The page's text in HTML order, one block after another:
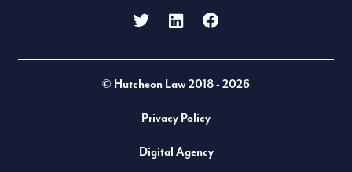
Twitter LinkedInFacebook
© Hutcheon Law 2018 - 2026
Privacy Policy
Digital Agency